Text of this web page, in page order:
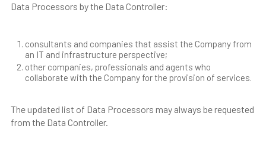
Data Processors by the Data Controller:
consultants and companies that assist the Company from
an IT and infrastructure perspective;
other companies, professionals and agents who
collaborate with the Company for the provision of services.
The updated list of Data Processors may always be requested
from the Data Controller.